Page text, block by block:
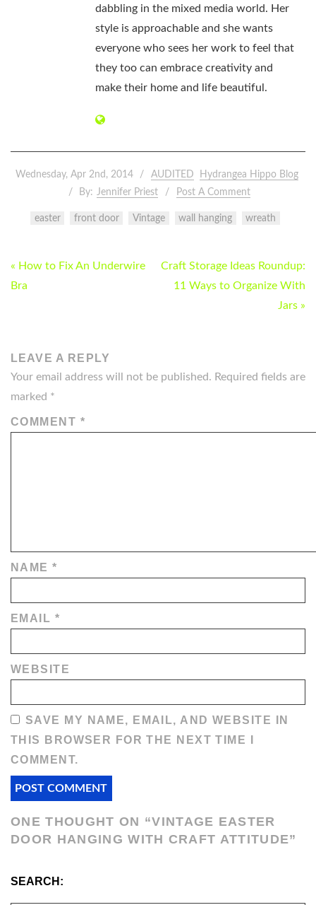
dabbling in the mixed media world. Her
style is approachable and she wants
everyone who sees her work to feel that
they too can embrace creativity and
make their home and life beautiful.
Wednesday, Apr 2nd, 2014 AUDITED
Hydrangea Hippo Blog
By: Jennifer Priest Post A Comment
easter front door Vintage wall hanging wreath
POST
NAVIGATION
« How to Fix An Underwire
Bra
Craft Storage Ideas Roundup:
11 Ways to Organize With
Jars »
LEAVE A REPLY
Your email address will not be published. Required fields are
marked *
COMMENT *
NAME*
EMAIL *
WEBSITE
SAVE MY NAME, EMAIL, AND WEBSITE IN
THIS BROWSER FOR THE NEXT TIME I
COMMENT.
ONE THOUGHT ON “VINTAGE EASTER
DOOR HANGING WITH CRAFT ATTITUDE”
SEARCH: